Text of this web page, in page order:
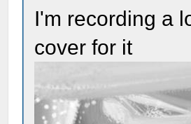
I'm recording a
cover for it